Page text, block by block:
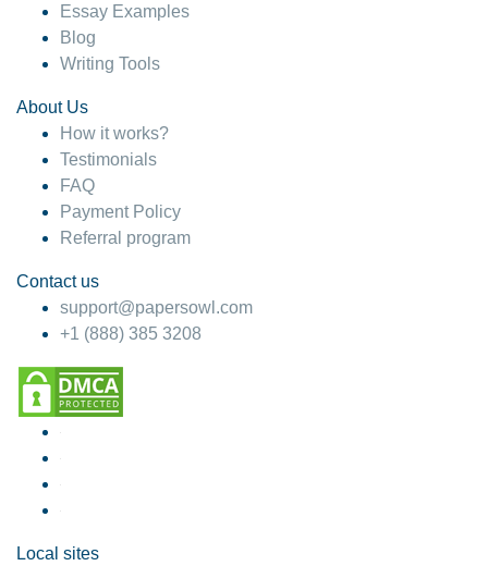
Essay Examples
Blog
Writing Tools
About Us
How it works?
Testimonials
FAQ
Payment Policy
Referral program
Contact us
support@papersowl.com
+1 (888) 385 3208
Local sites